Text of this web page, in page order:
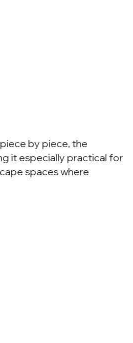
by piece, the
it especially practical for
spaces where